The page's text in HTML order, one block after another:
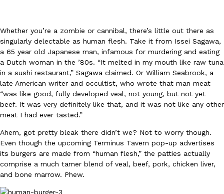
Innovation
DoorDash Just Took A Major Step Toward Drone Delivery
DoorDash is adding drone delivery as an option for customers.
135 air carrier certification from the Federal Aviation
Ayomari,August 5, 2026
Whether you’re a zombie or cannibal, there’s little out there as
singularly delectable as human flesh. Take it from Issei Sagawa,
a 65 year old Japanese man, infamous for murdering and eating
a Dutch woman in the ’80s. “It melted in my mouth like raw tuna
in a sushi restaurant,” Sagawa claimed. Or William Seabrook, a
late American writer and occultist, who wrote that man meat
“was like good, fully developed veal, not young, but not yet
beef. It was very definitely like that, and it was not like any other
meat I had ever tasted.”
Ahem, got pretty bleak there didn’t we? Not to worry though.
Even though the upcoming Terminus Tavern pop-up advertises
its burgers are made from “human flesh,” the patties actually
comprise a much tamer blend of veal, beef, pork, chicken liver,
and bone marrow. Phew.